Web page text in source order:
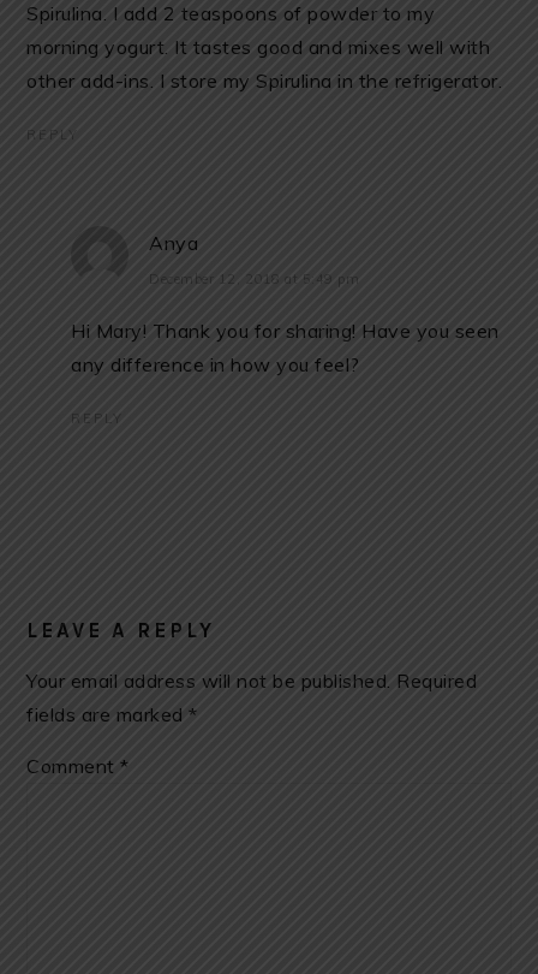
Spirulina. I add 2 teaspoons of powder to my
morning yogurt. It tastes good and mixes well with
other add-ins. I store my Spirulina in the refrigerator.
REPLY
Anya
December 12, 2018 at 5:49 pm
Hi Mary! Thank you for sharing! Have you seen
any difference in how you feel?
REPLY
LEAVE A REPLY
Your email address will not be published. Required
fields are marked*
Comment*